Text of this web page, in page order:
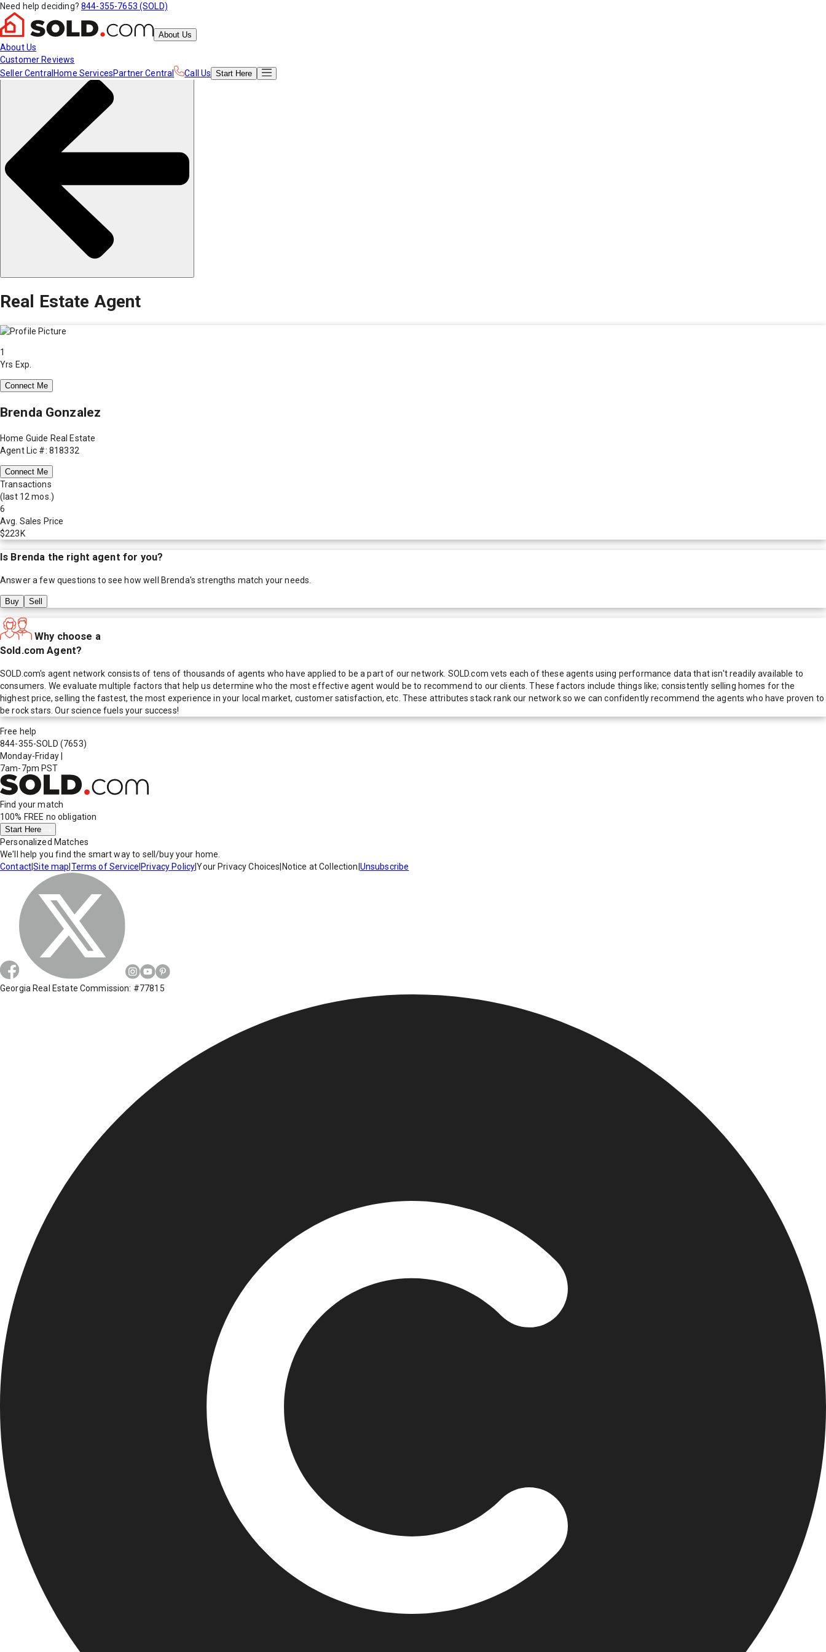
Need help deciding? 844-355-7653 (SOLD)
About Us
About Us
Customer Reviews
Seller Central Home ServicesPartner Central Call Us Start Here
Real Estate Agent
1
Yrs Exp.
Connect Me
Brenda Gonzalez
Home Guide Real Estate
Agent Lic #: 818332
Connect Me
Transactions
(last 12 mos.)
6
Avg. Sales Price
$223K
Is Brenda the right agent for you?
Answer a few questions to see how well Brenda's strengths match your needs.
Buy Sell
Why choose a
Sold.com Agent?
SOLD.com's agent network consists of tens of thousands of agents who have applied to be a part of our network. SOLD.com vets each of these agents using performance data that isn't readily available to
consumers. We evaluate multiple factors that help us determine who the most effective agent would be to recommend to our clients. These factors include things like; consistently selling homes for the
highest price, selling the fastest, the most experience in your local market, customer satisfaction, etc. These attributes stack rank our network so we can confidently recommend the agents who have proven to
be rock stars. Our science fuels your success!
Free help
844-355-SOLD (7653)
Monday-Friday
7am-7pm PST
Find your match
100% FREE no obligation
Start Here
Personalized Matches
We'll help you find the smart way to sell/buy your home.
Contact|Site map Terms of Service Privacy Policy|Your Privacy Choices Notice at Collection Unsubscribe
Georgia Real Estate Commission: #77815